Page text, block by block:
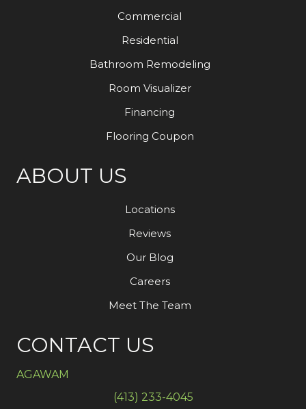
Commercial
Residential
Bathroom Remodeling
Room Visualizer
Financing
Flooring Coupon
ABOUT US
Locations
Reviews
Our Blog
Careers
Meet The Team
CONTACT US
AGAWAM
(413) 233-4045